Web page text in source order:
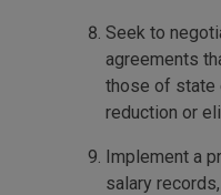
Seek to
agreements
those of state
reduction or
Implement a
salary